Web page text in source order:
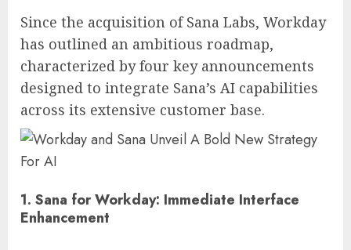
Since the acquisition of Sana Labs, Workday
has outlined an ambitious roadmap,
characterized by four key announcements
designed to integrate Sana’s AI capabilities
across its extensive customer base.
1. Sana for Workday: Immediate Interface
Enhancement